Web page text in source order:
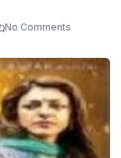
No Comments